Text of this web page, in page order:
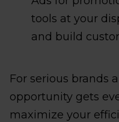
tools at your
and build
For serious brands
opportunity gets
maximize your